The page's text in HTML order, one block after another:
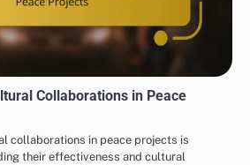
Collaborations in Peace
collaborations in peace projects is
their effectiveness and cultural